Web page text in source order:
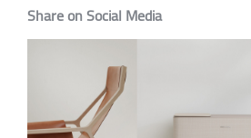
Share on Social Media